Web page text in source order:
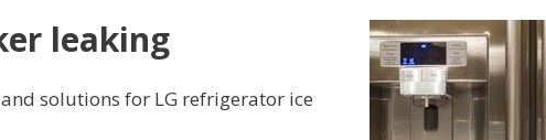
leaking
solutions for LG refrigerator ice